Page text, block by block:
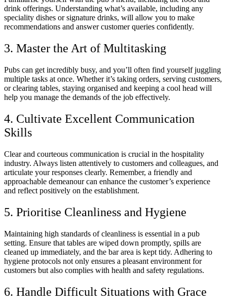
drink offerings. Understanding what’s available, including any
speciality dishes or signature drinks, will allow you to make
recommendations and answer customer queries confidently.
3. Master the Art of Multitasking
Pubs can get incredibly busy, and you’ll often find yourself juggling
multiple tasks at once. Whether it’s taking orders, serving customers,
or clearing tables, staying organised and keeping a cool head will
help you manage the demands of the job effectively.
4. Cultivate Excellent Communication
Skills
Clear and courteous communication is crucial in the hospitality
industry. Always listen attentively to customers and colleagues, and
articulate your responses clearly. Remember, a friendly and
approachable demeanour can enhance the customer’s experience
and reflect positively on the establishment.
5. Prioritise Cleanliness and Hygiene
Maintaining high standards of cleanliness is essential in a pub
setting. Ensure that tables are wiped down promptly, spills are
cleaned up immediately, and the bar area is kept tidy. Adhering to
hygiene protocols not only ensures a pleasant environment for
customers but also complies with health and safety regulations.
6. Handle Difficult Situations with Grace